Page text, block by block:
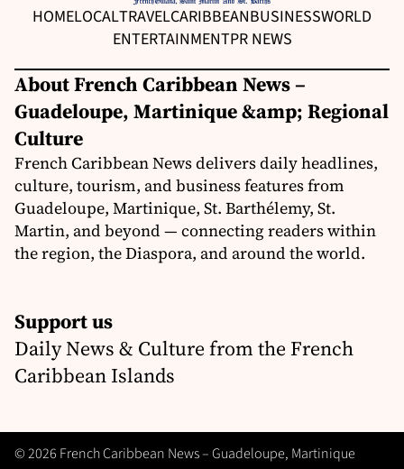
HOMELOCALTRAVELCARIBBEANBUSINESSWORLD
ENTERTAINMENTPR NEWS
About French Caribbean News –
Guadeloupe, Martinique &amp; Regional
Culture
French Caribbean News delivers daily headlines,
culture, tourism, and business features from
Guadeloupe, Martinique, St. Barthélemy, St.
Martin, and beyond — connecting readers within
the region, the Diaspora, and around the world.
Support us
Daily News & Culture from the French
Caribbean Islands
© 2026 French Caribbean News – Guadeloupe, Martinique